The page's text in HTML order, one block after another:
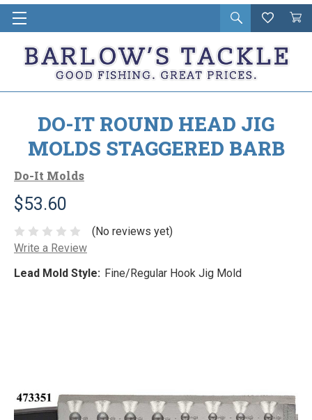
Open
search
Wishlist
Cart
in
DO-IT ROUND HEAD JIG
MOLDS STAGGERED BARB
Do-It Molds
$53.60
(No reviews yet)
Write a Review
Lead Mold Style: Fine/Regular Hook Jig Mold